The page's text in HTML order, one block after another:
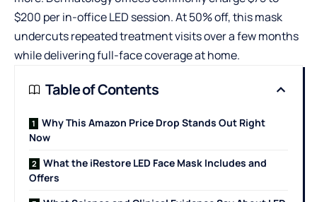
$200 per in-office LED session. At 50% off, this mask
undercuts repeated treatment visits over a few months
while delivering full-face coverage at home.
Table of Contents
Why This Amazon Price Drop Stands Out Right
Now
What the iRestore LED Face Mask Includes and
Offers